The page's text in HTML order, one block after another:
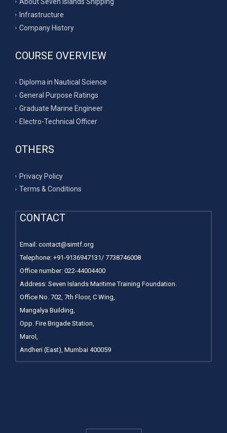
Infrastructure
Company History
COURSE OVERVIEW
Diploma in Nautical Science
General Purpose Ratings
Graduate Marine Engineer
Electro-Technical Officer
OTHERS
Privacy Policy
Terms & Conditions
CONTACT
Email: contact@simtf.org
Telephone: +91-9136947131/ 7738746008
Office number: 022-44004400
Address: Seven Islands Maritime Training Foundation.
Office No. 702, 7th Floor, C Wing,
Mangalya Building,
Opp. Fire Brigade Station,
Marol,
Andheri (East), Mumbai 400059